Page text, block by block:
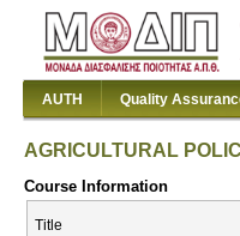
AUTH Quality
AGRICULTURAL
Course Information
Title